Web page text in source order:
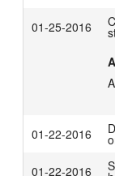
01-25-2016
01-22-2016
01-22-2016